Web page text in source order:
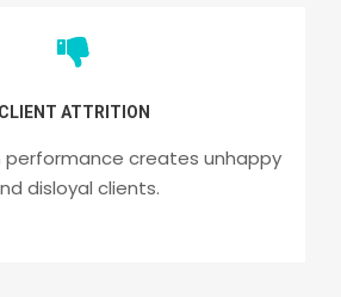
CLIENT ATTRITION
performance creates unhappy
disloyal clients.